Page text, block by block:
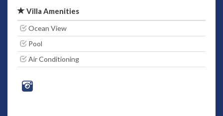
Villa Amenities
Ocean View
Pool
Air Conditioning